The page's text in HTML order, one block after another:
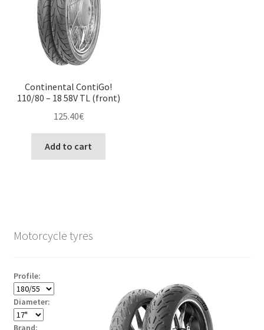
Continental ContiGo!
110/80 – 18 58V TL (front)
125.40€
Add to cart
Motorcycle tyres
Profile:
Diameter:
Brand: